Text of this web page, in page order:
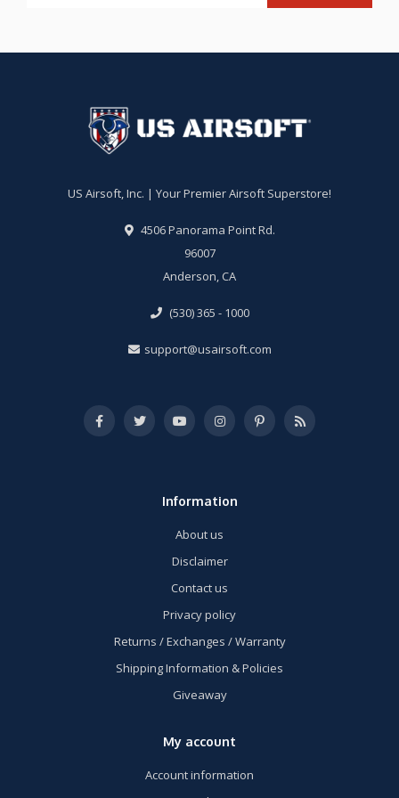
US Airsoft, Inc. | Your Premier Airsoft Superstore!
4506 Panorama Point Rd.
96007
Anderson, CA
(530) 365 - 1000
support@usairsoft.com
Information
About us
Disclaimer
Contact us
Privacy policy
Returns / Exchanges / Warranty
Shipping Information & Policies
Giveaway
My account
Account information